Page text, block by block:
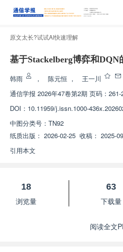
原文太长?试试AI快速理解
基于Stackelberg博弈和
韩雨 ， 陈元恒 ， 王一川
通信学报 2026年47卷第2期 页码：261-
DOI： 10.11959/j.issn.1000-
中图分类号： TN92
纸质出版： 2026-02-25 收稿： 2025-
引用本文
18
浏览量
63
下载量
阅读全文